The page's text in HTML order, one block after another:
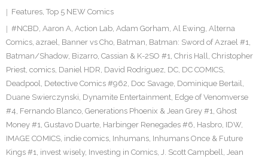
Features, Top 5 NEW Comics
#NCBD, Aaron A, Action Lab, Adam Gorham, Al Ewing, Alterna
Comics, azrael, Banner vs Cho, Batman, Batman: Sword of Azrael #1,
Batman/Shadow, Bizarro, Cassian & K-2SO #1, Chris Hall, Christopher
Priest, comics, Daniel HDR, David Rodriguez, DC, DC COMICS,
Deadpool, Detective Comics #962, Doc Savage, Dominique Bertail,
Duane Swierczynski, Dynamite Entertainment, Edge of Venomverse
#4, Fernando Blanco, Generations Phoenix & Jean Grey #1, Ghost
Money #1, Gustavo Duarte, Harbinger Renegades #6, Hasbro, IDW,
IMAGE COMICS, indie comics, Inhumans, Inhumans Once & Future
Kings #1, invest wisely, Investing in Comics, J. Scott Campbell, Jean